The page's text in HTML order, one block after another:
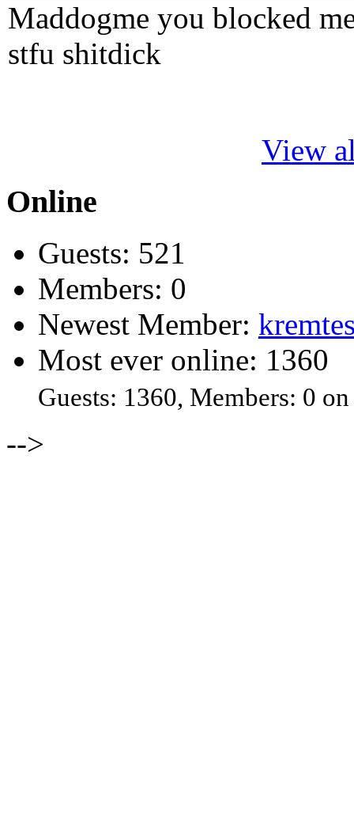
Maddogme you blocked
stfu shitdick
View
Online
Guests: 521
Members: 0
Newest Member:
Most ever online: 1360
Guests: 1360, Members: 0
-->